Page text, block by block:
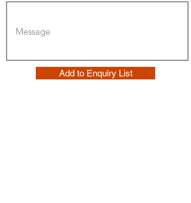
Add to Enquiry List